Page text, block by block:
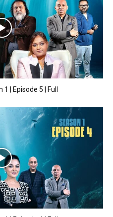
| Episode 5 | Full